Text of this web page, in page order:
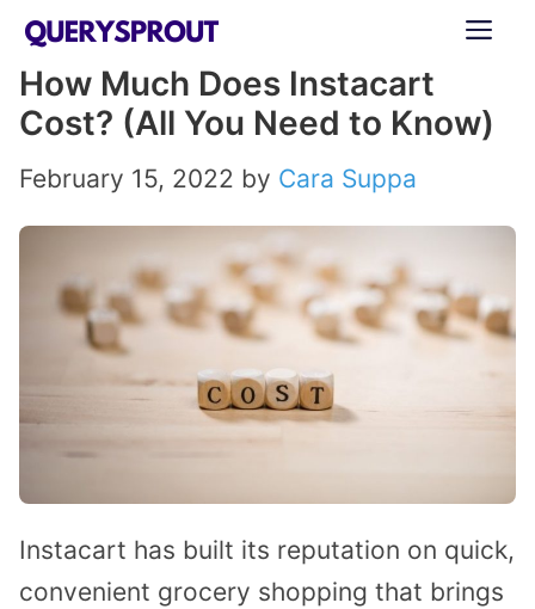
Skip
content
How Much Does Instacart
Cost? (All You Need to Know)
February 15, 2022 by Cara Suppa
Instacart has built its reputation on quick,
convenient grocery shopping that brings